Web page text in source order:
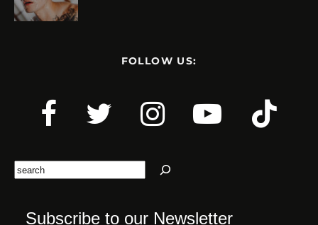
FOLLOW US:
Search
Subscribe to our Newsletter